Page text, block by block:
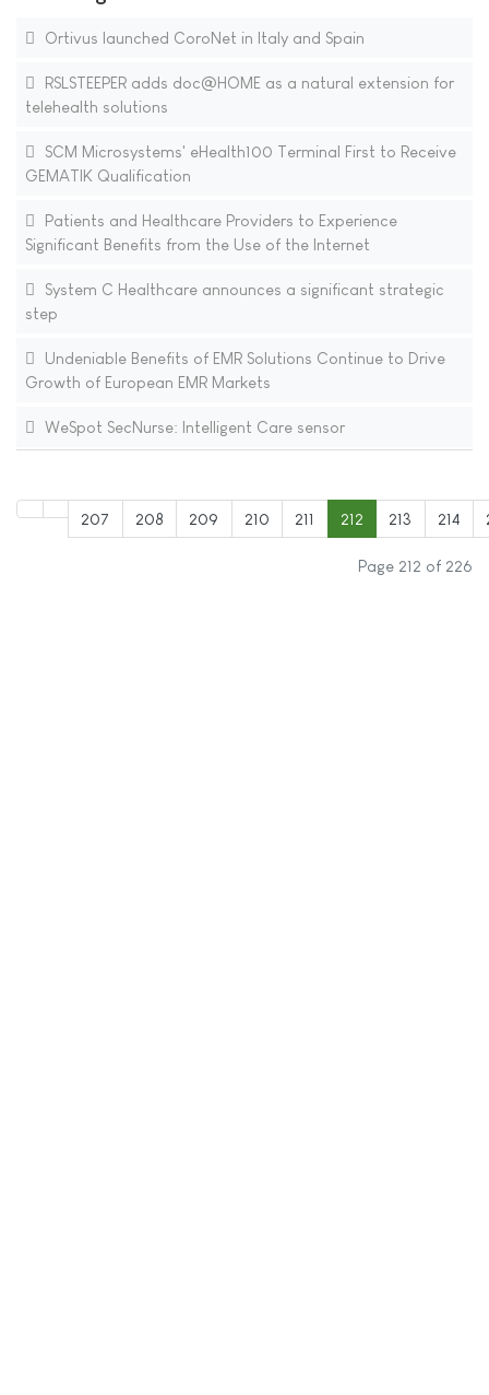
Ortivus launched CoroNet in Italy and Spain
RSLSTEEPER adds doc@HOME as a natural extension for
telehealth solutions
SCM Microsystems' eHealth100 Terminal First to Receive
GEMATIK Qualification
Patients and Healthcare Providers to Experience
Significant Benefits from the Use of the Internet
System C Healthcare announces a significant strategic
step
Undeniable Benefits of EMR Solutions Continue to Drive
Growth of European EMR Markets
WeSpot SecNurse: Intelligent Care sensor
207 208 209 210 211 212 213 214
Page 212 of 226